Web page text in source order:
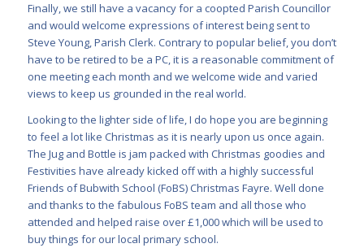
Finally, we still have a vacancy for a coopted Parish Councillor
and would welcome expressions of interest being sent to
Steve Young, Parish Clerk. Contrary to popular belief, you don’t
have to be retired to be a PC, it is a reasonable commitment of
one meeting each month and we welcome wide and varied
views to keep us grounded in the real world.
Looking to the lighter side of life, I do hope you are beginning
to feel a lot like Christmas as it is nearly upon us once again.
The Jug and Bottle is jam packed with Christmas goodies and
Festivities have already kicked off with a highly successful
Friends of Bubwith School (FoBS) Christmas Fayre. Well done
and thanks to the fabulous FoBS team and all those who
attended and helped raise over £1,000 which will be used to
buy things for our local primary school.